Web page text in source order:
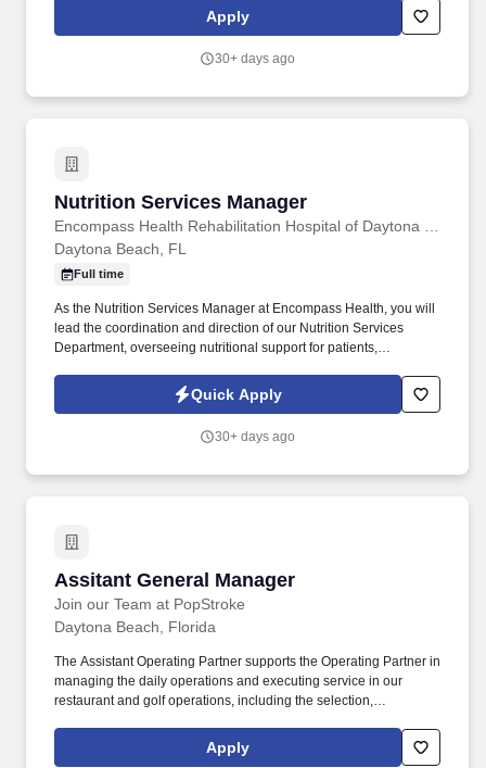
live healthier and happier lives. As the largest provider of senior-
focused primary care, a leading provider of home healthcare and
pharmacy, CenterWell is focused on whole health and addressing
Apply
30+ days ago
Nutrition Services Manager
Nutrition Services Manager
Daytona Beach, FL
Full time
As the Nutrition Services Manager at Encompass Health, you will
lead the coordination and direction of our Nutrition Services
Department, overseeing nutritional support for patients,
post-acute care with over 150 nationwide locations and a team of
36,000 exceptional individuals and growing!
Quick Apply
30+ days ago
Assitant General Manager
Join our Team at PopStroke
Assitant General Manager
Daytona Beach, Florida
The Assistant Operating Partner supports the Operating Partner in
managing the daily operations and executing service in our
restaurant and golf operations, including the selection,
Maintain a favorable working relationship with all company
employees to foster and promote a cooperative and harmonious
Apply